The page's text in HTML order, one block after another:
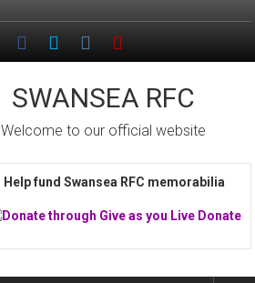
SWANSEA RFC
Welcome to our official website
Help fund Swansea RFC memorabilia